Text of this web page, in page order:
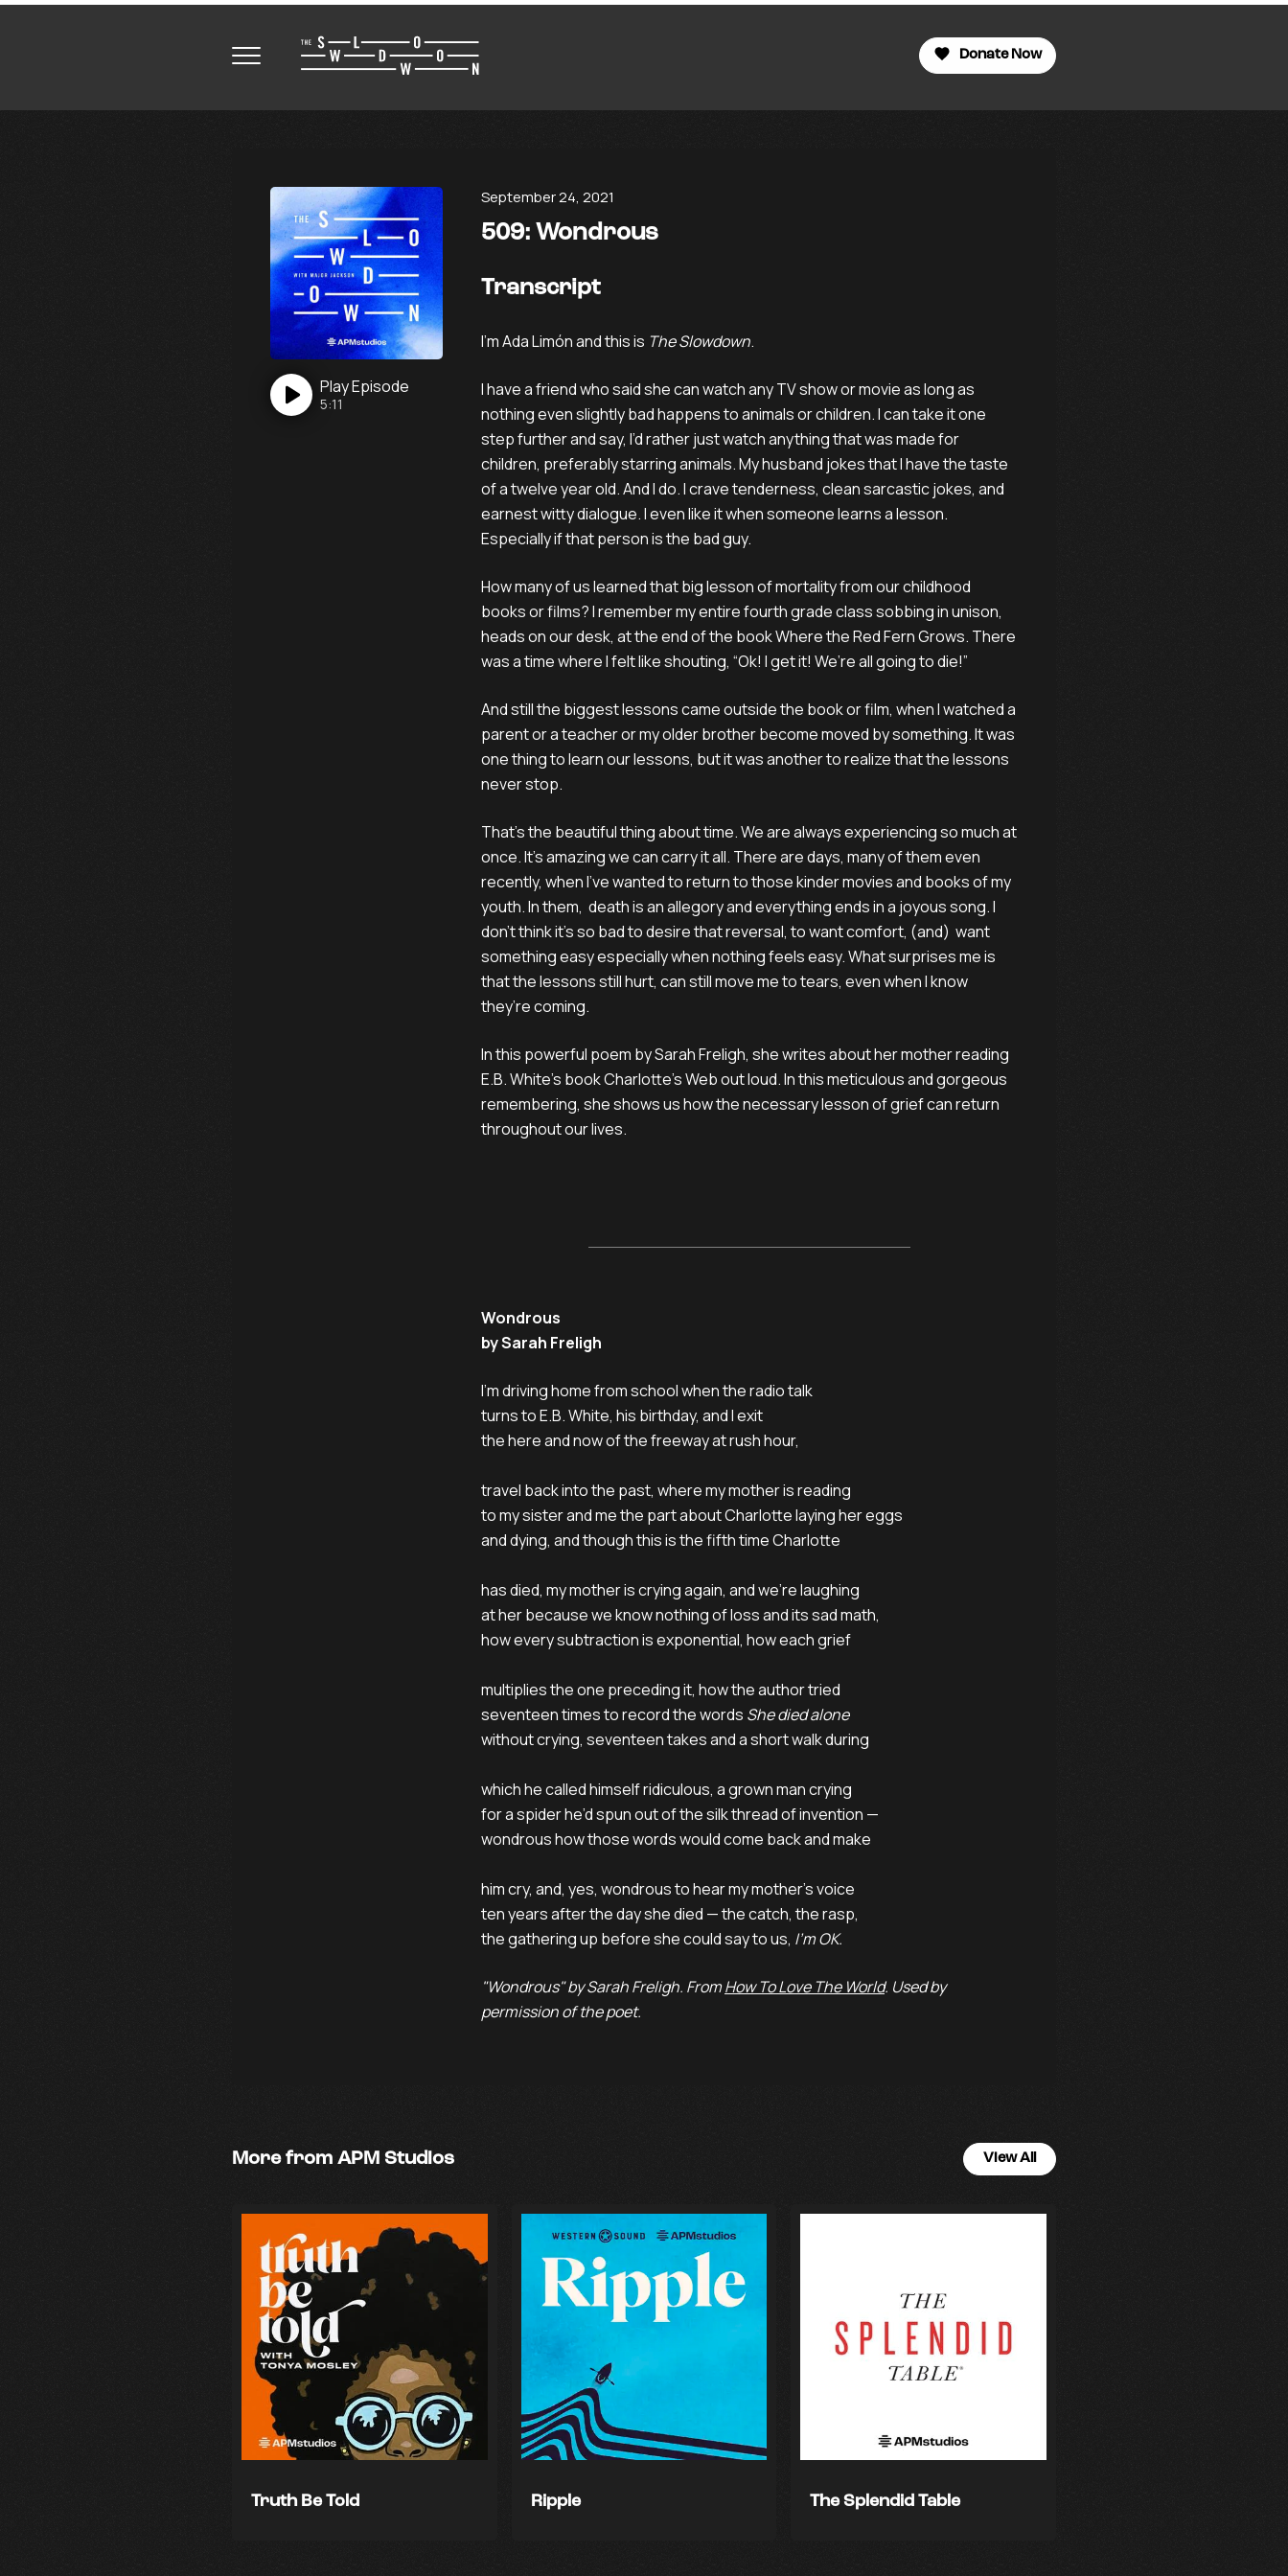
Donate Now
PlayEpisode
5:11
September 24, 2021
509: Wondrous
Transcript
I’m Ada Limón and this is The Slowdown.
I have a friend who said she can watch any TV show or movie as long as
nothing even slightly bad happens to animals or children. I can take it one
step further and say, I’d rather just watch anything that was made for
children, preferably starring animals. My husband jokes that I have the taste
of a twelve year old. And I do. I crave tenderness, clean sarcastic jokes, and
earnest witty dialogue. I even like it when someone learns a lesson.
Especially if that person is the bad guy.
How many of us learned that big lesson of mortality from our childhood
books or films? I remember my entire fourth grade class sobbing in unison,
heads on our desk, at the end of the book Where the Red Fern Grows. There
was a time where I felt like shouting, “Ok! I get it! We’re all going to die!”
And still the biggest lessons came outside the book or film, when I watched a
parent or a teacher or my older brother become moved by something. It was
one thing to learn our lessons, but it was another to realize that the lessons
never stop.
That’s the beautiful thing about time. We are always experiencing so much at
once. It’s amazing we can carry it all. There are days, many of them even
recently, when I’ve wanted to return to those kinder movies and books of my
youth. In them, death is an allegory and everything ends in a joyous song. I
don’t think it’s so bad to desire that reversal, to want comfort, (and) want
something easy especially when nothing feels easy. What surprises me is
that the lessons still hurt, can still move me to tears, even when I know
they’re coming.
In this powerful poem by Sarah Freligh, she writes about her mother reading
E.B. White’s book Charlotte’s Web out loud. In this meticulous and gorgeous
remembering, she shows us how the necessary lesson of grief can return
throughout our lives.
Wondrous
by Sarah Freligh
I’m driving home from school when the radio talk
turns to E.B. White, his birthday, and I exit
the here and now of the freeway at rush hour,
travel back into the past, where my mother is reading
to my sister and me the part about Charlotte laying her eggs
and dying, and though this is the fifth time Charlotte
has died, my mother is crying again, and we’re laughing
at her because we know nothing of loss and its sad math,
how every subtraction is exponential, how each grief
multiplies the one preceding it, how the author tried
seventeen times to record the words She died alone
without crying, seventeen takes and a short walk during
which he called himself ridiculous, a grown man crying
for a spider he’d spun out of the silk thread of invention —
wondrous how those words would come back and make
him cry, and, yes, wondrous to hear my mother’s voice
ten years after the day she died — the catch, the rasp,
the gathering up before she could say to us, I’m OK.
"Wondrous" by Sarah Freligh. FromHow To Love The World. Used by
permission of the poet.
More from APM Studios View All
Truth Be Told Ripple The Splendid Table